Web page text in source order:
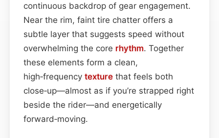
continuous backdrop of gear engagement.
Near the rim, faint tire chatter offers a
subtle layer that suggests speed without
overwhelming the core rhythm. Together
these elements form a clean,
high‑frequency texture that feels both
close‑up—almost as if you’re strapped right
beside the rider—and energetically
forward‑moving.